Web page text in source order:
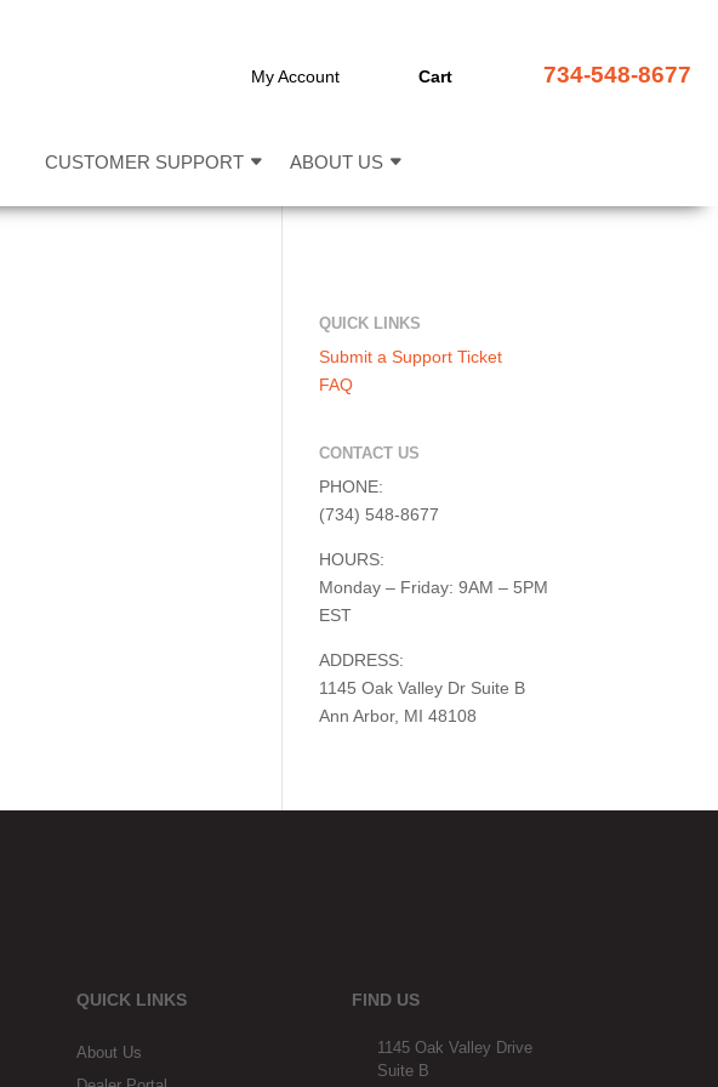
My Account Cart 734-548-8677
CUSTOMER SUPPORT ABOUT US
QUICK LINKS
Submit a Support Ticket
FAQ
CONTACT US
PHONE:
(734) 548-8677
HOURS:
Monday – Friday: 9AM – 5PM
EST
ADDRESS:
1145 Oak Valley Dr Suite B
Ann Arbor, MI 48108
QUICK LINKS
About Us
FIND US
1145 Oak Valley Drive
Suite B